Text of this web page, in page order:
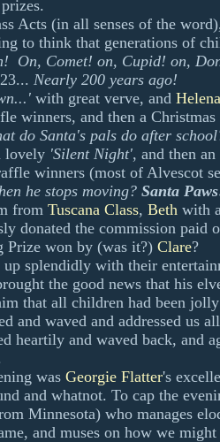
Acts (in all senses of the
to think that generations of
On, Comet! on, Cupid! on,
Nearly 200 years ago!
with great verve, and
winners, and then a
do Santa's pals do after
lovely 'Silent Night', and then
winners (most of Alvescot
he stops moving? Santa
from Tuscana Class, Beth with
donated the commission paid
Prize won by (was it?) Clare?
up splendidly with their
the good news that his
that all children had been
and waved and addressed us
heartily and waved back, and
was Georgie Flatter's
and whatnot. To cap the
Minnesota) who manages
and muses on how we